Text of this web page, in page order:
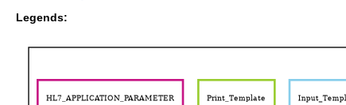
Legends: